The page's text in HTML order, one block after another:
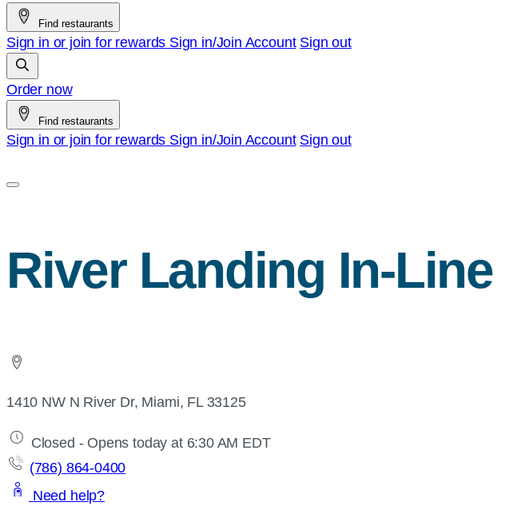
Find restaurants
Sign in or join for rewards Sign in/Join Account Sign out
Order now
Find restaurants
Sign in or join for rewards Sign in/Join Account Sign out
River Landing In-Line
1410 NW N River Dr, Miami, FL 33125
Closed - Opens today at 6:30 AM EDT
(786) 864-0400
Need help?